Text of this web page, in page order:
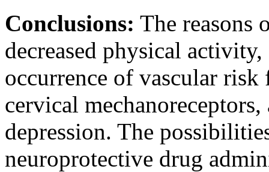
Conclusions: The reasons
decreased physical
occurrence of vascular
cervical
depression. The
neuroprotective drug